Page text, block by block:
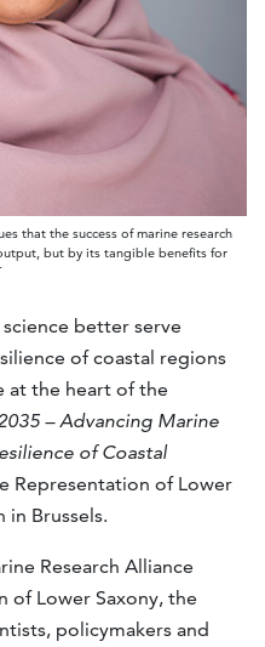
that the success of marine research
but by its tangible benefits for
better serve
of coastal regions
at the heart of the
– Advancing Marine
of Coastal
Representation of Lower
in Brussels.
Research Alliance
of Lower Saxony, the
policymakers and